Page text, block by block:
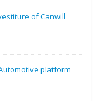
of Canwill
platform